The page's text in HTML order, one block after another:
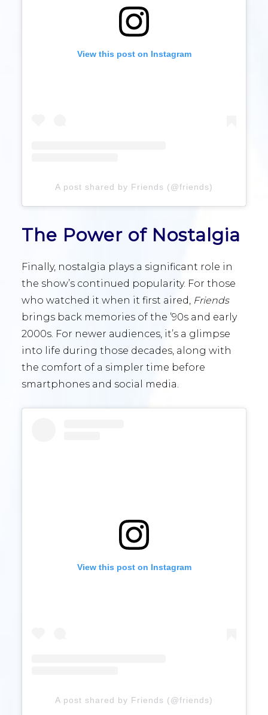
View this post on Instagram
A post shared by Friends (@friends)
The Power of Nostalgia
Finally, nostalgia plays a significant role in
the show’s continued popularity. For those
who watched it when it first aired, Friends
brings back memories of the ’90s and early
2000s. For newer audiences, it’s a glimpse
into life during those decades, along with
the comfort of a simpler time before
smartphones and social media.
View this post on Instagram
A post shared by Friends (@friends)